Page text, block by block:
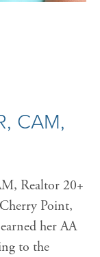
CAM,
Realtor 20+
Point,
her AA
to the